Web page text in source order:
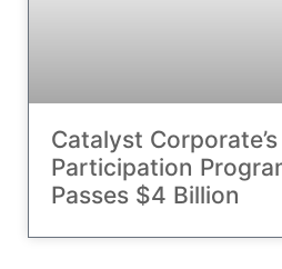
Catalyst
Participation
Passes $4 Billion